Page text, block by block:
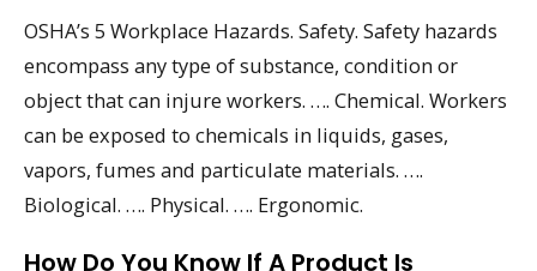
OSHA’s 5 Workplace Hazards. Safety. Safety hazards
encompass any type of substance, condition or
object that can injure workers. …. Chemical. Workers
can be exposed to chemicals in liquids, gases,
vapors, fumes and particulate materials. ….
Biological. …. Physical. …. Ergonomic.
How Do You Know If A Product Is